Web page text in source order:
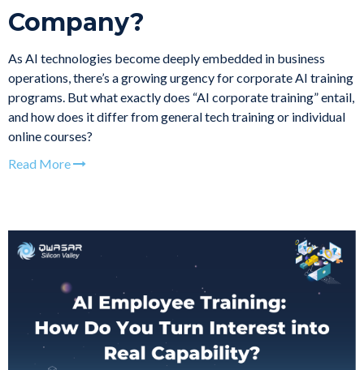
Company?
As AI technologies become deeply embedded in business
operations, there’s a growing urgency for corporate AI training
programs. But what exactly does “AI corporate training” entail,
and how does it differ from general tech training or individual
online courses?
Read More